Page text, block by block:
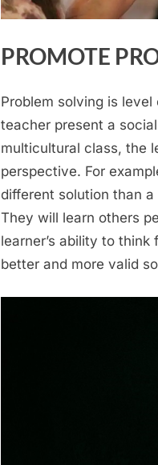
PROMOTE
Problem solving is
teacher present a
multicultural class, the
perspective. For
different solution than
They will learn others
learner’s ability to
better and more valid